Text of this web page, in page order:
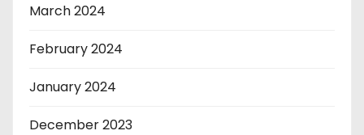
March 2024
February 2024
January 2024
December 2023